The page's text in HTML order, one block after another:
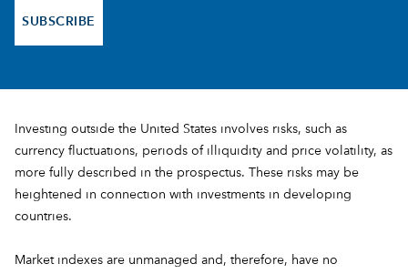
SUBSCRIBE
Investing outside the United States involves risks, such as
currency fluctuations, periods of illiquidity and price volatility, as
more fully described in the prospectus. These risks may be
heightened in connection with investments in developing
countries.
Market indexes are unmanaged and, therefore, have no